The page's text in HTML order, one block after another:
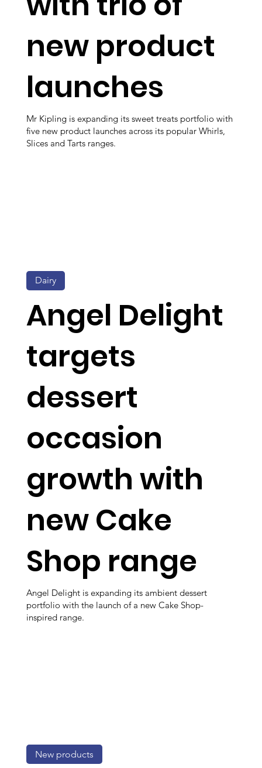
new product
launches
Mr Kipling is expanding its sweet treats portfolio with
five new product launches across its popular Whirls,
Slices and Tarts ranges.
Angel Delight
targets
dessert
occasion
growth with
new Cake
Shop range
Angel Delight is expanding its ambient dessert
portfolio with the launch of a new Cake Shop-
inspired range.
Dairy
New products